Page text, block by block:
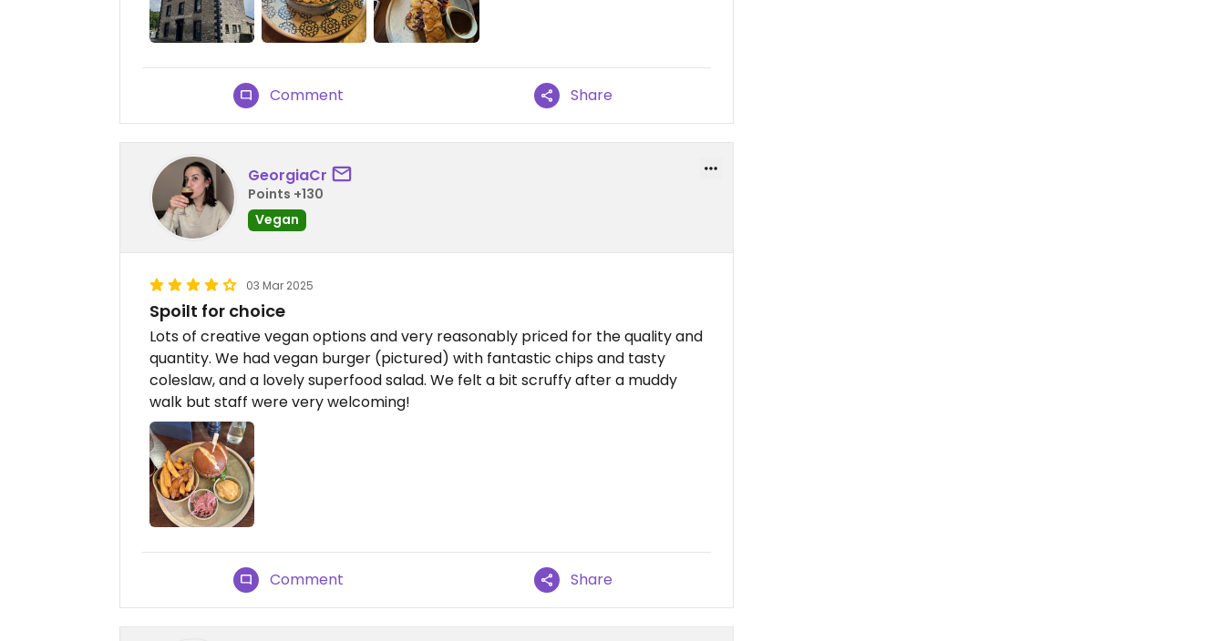
Comment Share
GeorgiaCr
Points +130
Vegan
03 Mar 2025
Spoilt for choice
Lots of creative vegan options and very reasonably priced for the quality and
quantity. We had vegan burger (pictured) with fantastic chips and tasty
coleslaw, and a lovely superfood salad. We felt a bit scruffy after a muddy
walk but staff were very welcoming!
Comment Share